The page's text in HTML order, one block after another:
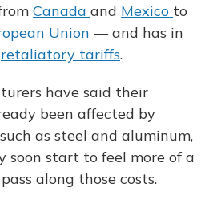
Canada and Mexico to
Union — and has in
retaliatory tariffs.
have said their
been affected by
as steel and aluminum,
soon start to feel more of a
along those costs.